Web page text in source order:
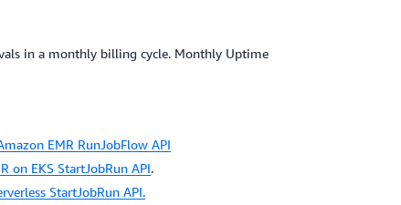
in a monthly billing cycle. Monthly Uptime
EMR RunJobFlow API
on EKS StartJobRun API.
StartJobRun API.